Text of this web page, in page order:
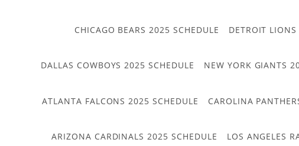
CHICAGO BEARS 2025 SCHEDULE DETROIT
DALLAS COWBOYS 2025 SCHEDULE NEW YORK GIANTS
ATLANTA FALCONS 2025 SCHEDULE CAROLINA
ARIZONA CARDINALS 2025 SCHEDULE LOS ANGELES